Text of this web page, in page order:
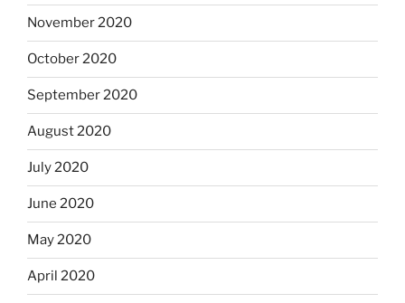
November 2020
October 2020
September 2020
August 2020
July 2020
June 2020
May 2020
April 2020